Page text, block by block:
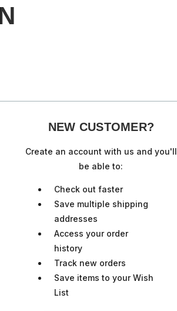
NEW CUSTOMER?
Create an account with us and you'll
be able to:
Check out faster
Save multiple shipping
addresses
Access your order
history
Track new orders
Save items to your Wish
List